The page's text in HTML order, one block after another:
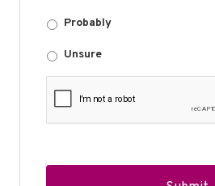
Probably
Unsure